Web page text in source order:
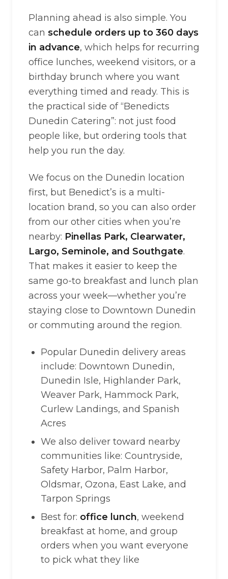
Planning ahead is also simple. You
can schedule orders up to 360 days
in advance, which helps for recurring
office lunches, weekend visitors, or a
birthday brunch where you want
everything timed and ready. This is
the practical side of “Benedicts
Dunedin Catering”: not just food
people like, but ordering tools that
help you run the day.
We focus on the Dunedin location
first, but Benedict’s is a multi-
location brand, so you can also order
from our other cities when you’re
nearby: Pinellas Park, Clearwater,
Largo, Seminole, and Southgate.
That makes it easier to keep the
same go-to breakfast and lunch plan
across your week—whether you’re
staying close to Downtown Dunedin
or commuting around the region.
Popular Dunedin delivery areas
include: Downtown Dunedin,
Dunedin Isle, Highlander Park,
Weaver Park, Hammock Park,
Curlew Landings, and Spanish
Acres
We also deliver toward nearby
communities like: Countryside,
Safety Harbor, Palm Harbor,
Oldsmar, Ozona, East Lake, and
Tarpon Springs
Best for: office lunch, weekend
breakfast at home, and group
orders when you want everyone
to pick what they like